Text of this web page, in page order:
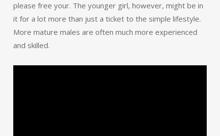
please free your. The younger girl, however, might be in
it for a lot more than just a ticket to the simple lifestyle.
More mature males are often much more experienced
and skilled.